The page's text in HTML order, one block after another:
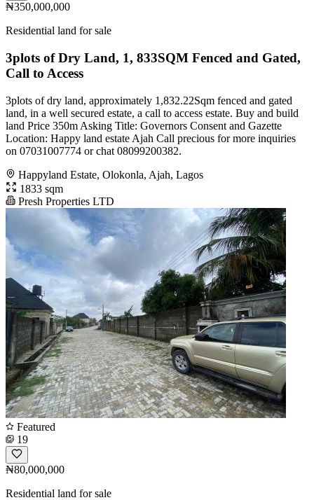
₦350,000,000
Residential land for sale
3plots of Dry Land, 1, 833SQM Fenced and Gated,
Call to Access
3plots of dry land, approximately 1,832.22Sqm fenced and gated
land, in a well secured estate, a call to access estate. Buy and build
land Price 350m Asking Title: Governors Consent and Gazette
Location: Happy land estate Ajah Call precious for more inquiries
on 07031007774 or chat 08099200382.
Happyland Estate, Olokonla, Ajah, Lagos
1833 sqm
Presh Properties LTD
Featured
19
₦80,000,000
Residential land for sale